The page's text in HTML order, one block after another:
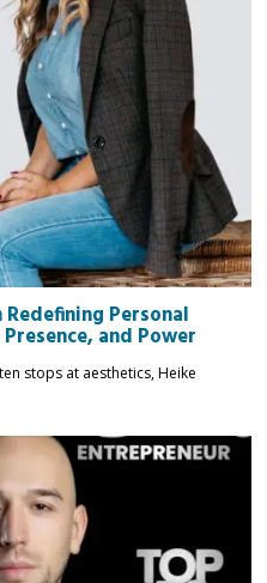
Personal
and Power
stops at aesthetics, Heike